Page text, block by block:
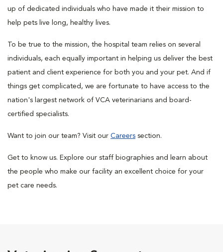
up of dedicated individuals who have made it their mission to
help pets live long, healthy lives.
To be true to the mission, the hospital team relies on several
individuals, each equally important in helping us deliver the best
patient and client experience for both you and your pet. And if
things get complicated, we are fortunate to have access to the
nation's largest network of VCA veterinarians and board-
certified specialists.
Want to join our team? Visit our Careers section.
Get to know us. Explore our staff biographies and learn about
the people who make our facility an excellent choice for your
pet care needs.